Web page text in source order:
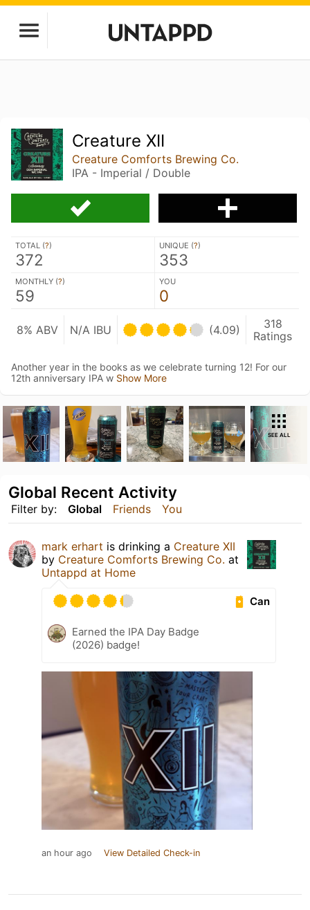
Creature XII
Creature Comforts Brewing Co.
IPA - Imperial / Double
TOTAL (?)
372
UNIQUE (?)
353
MONTHLY (?)
59
YOU
0
8% ABV N/A IBU (4.09)
318
Ratings
Another year in the books as we celebrate turning 12! For our
12th anniversary IPA w Show More
SEE ALL
Filter by: Global Friends You
Global Recent Activity
mark erhart is drinking a Creature XII
by Creature Comforts Brewing Co. at
Untappd at Home
Can
Earned the IPA Day Badge
(2026) badge!
an hour ago View Detailed Check-in